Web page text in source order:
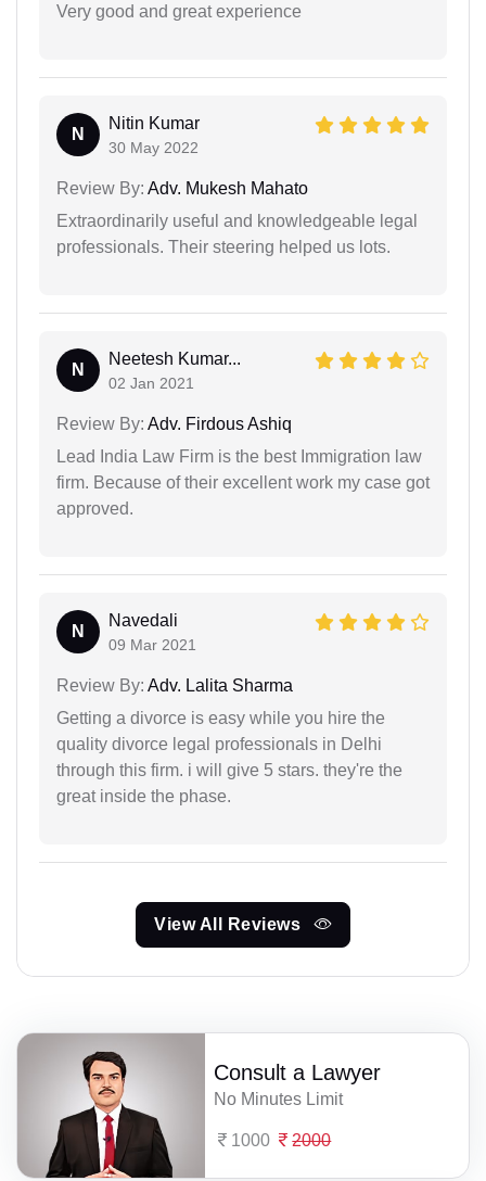
Very good and great experience
N
Nitin Kumar
30 May 2022
Review By: Adv. Mukesh Mahato
Extraordinarily useful and knowledgeable legal
professionals. Their steering helped us lots.
N
Neetesh Kumar...
02 Jan 2021
Review By: Adv. Firdous Ashiq
Lead India Law Firm is the best Immigration law
firm. Because of their excellent work my case got
approved.
N
Navedali
09 Mar 2021
Review By: Adv. Lalita Sharma
Getting a divorce is easy while you hire the
quality divorce legal professionals in Delhi
through this firm. i will give 5 stars. they're the
great inside the phase.
View All Reviews
Consult a Lawyer
No Minutes Limit
1000 2000